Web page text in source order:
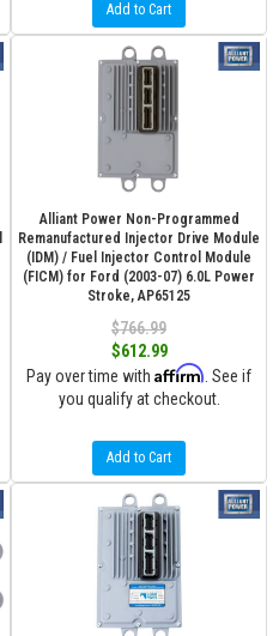
Add to Cart
Alliant Power Non-Programmed
Remanufactured Injector Drive Module
(IDM) / Fuel Injector Control Module
(FICM) for Ford (2003-07) 6.0L Power
Stroke, AP65125
$766.99
$612.99
Pay over time with Affirm . See if
you qualify at checkout.
Add to Cart